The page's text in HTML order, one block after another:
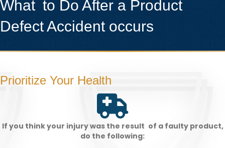
What to Do After a Product
Defect Accident occurs
Prioritize Your Health
If you think your injury was the result of a faulty product,
do the following: